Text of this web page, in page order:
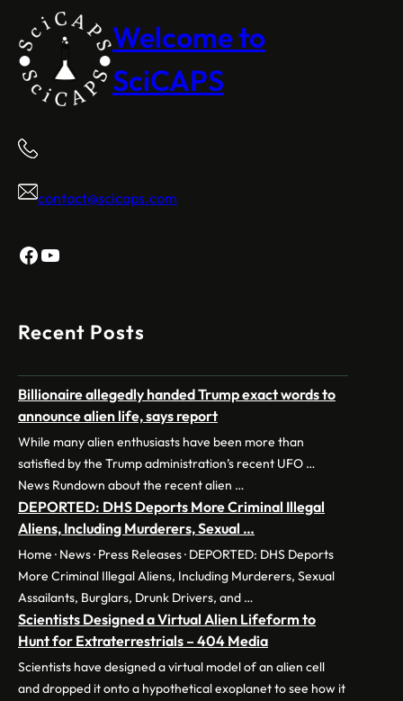
Welcome to
SciCAPS
contact@scicaps.com
Facebook
YouTube
Recent Posts
Billionaire allegedly handed Trump exact words to
announce alien life, says report
While many alien enthusiasts have been more than
satisfied by the Trump administration’s recent UFO …
News Rundown about the recent alien …
DEPORTED: DHS Deports More Criminal Illegal
Aliens, Including Murderers, Sexual …
Home · News · Press Releases · DEPORTED: DHS Deports
More Criminal Illegal Aliens, Including Murderers, Sexual
Assailants, Burglars, Drunk Drivers, and …
Scientists Designed a Virtual Alien Lifeform to
Hunt for Extraterrestrials – 404 Media
Scientists have designed a virtual model of an alien cell
and dropped it onto a hypothetical exoplanet to see how it